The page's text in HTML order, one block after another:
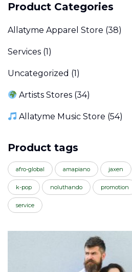
Product Categories
Allatyme Apparel Store (38)
Services (1)
Uncategorized (1)
Artists Stores (34)
Allatyme Music Store (54)
Product tags
afro-global amapiano jaxen
k-pop noluthando promotion
service